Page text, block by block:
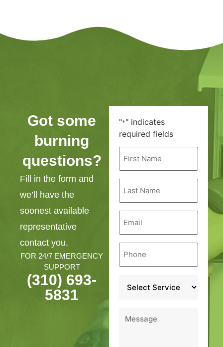
Got some
burning
questions?
Fill in the form and
we’ll have the
soonest available
representative
contact you.
FOR 24/7 EMERGENCY
SUPPORT
(310) 693-
5831
"*" indicates
required fields
First
Name
Last
Name
Email
Phone